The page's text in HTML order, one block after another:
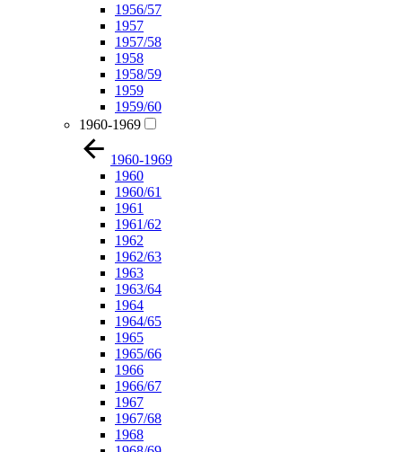
1956/57
1957
1957/58
1958
1958/59
1959
1959/60
1960-1969
1960-1969
1960
1960/61
1961
1961/62
1962
1962/63
1963
1963/64
1964
1964/65
1965
1965/66
1966
1966/67
1967
1967/68
1968